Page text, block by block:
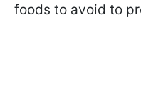
foods to avoid to